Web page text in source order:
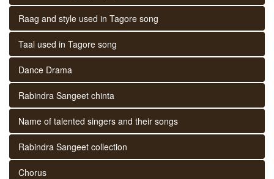
Raag and style used in Tagore song
Taal used in Tagore song
Dance Drama
Rabindra Sangeet chinta
Name of talented singers and their songs
Rabindra Sangeet collection
Chorus